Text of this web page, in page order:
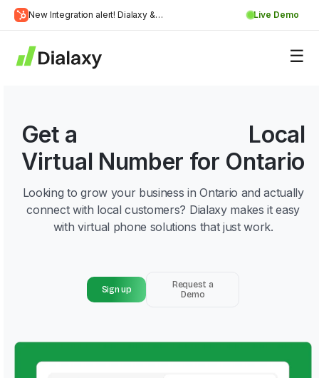
New Integration alert! Dialaxy &
More
Live Demo
Skip
content
Get a
Local
Virtual Number for Ontario
Looking to grow your business in Ontario and actually
connect with local customers? Dialaxy makes it easy
with virtual phone solutions that just work.
Sign up
Request a
Demo